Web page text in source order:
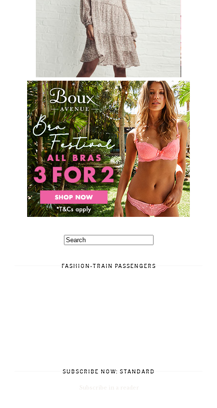
FASHION-TRAIN PASSENGERS
SUBSCRIBE NOW: STANDARD